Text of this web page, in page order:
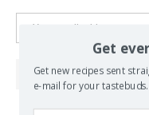
Get
Get new recipes sent
e-mail for your tastebuds.